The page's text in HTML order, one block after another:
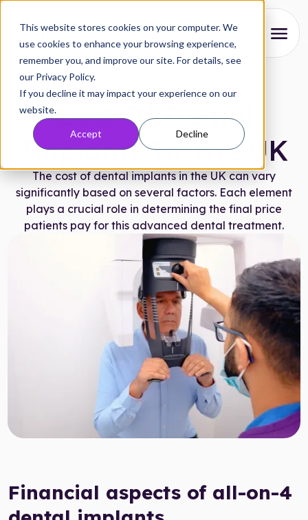
This website stores cookies on your computer. We
use cookies to enhance your browsing experience,
remember you, and improve our site. For details, see
our Privacy Policy.
If you decline it may impact your experience on our
website.
Accept Decline
About
Our Process
Reviews
Pricing
Locations
0800 007 3199
Articles |June 28, 2024
Cost Of Dental
Implants In The UK
The cost of dental implants in the UK can vary
significantly based on several factors. Each element
plays a crucial role in determining the final price
patients pay for this advanced dental treatment.
Financial aspects of all-on-4